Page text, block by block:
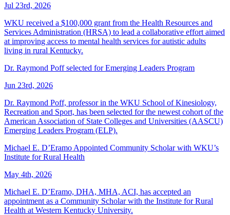
Jul 23rd, 2026
WKU received a $100,000 grant from the Health Resources and
Services Administration (HRSA) to lead a collaborative effort aimed
at improving access to mental health services for autistic adults
living in rural Kentucky.
Dr. Raymond Poff selected for Emerging Leaders Program
Jun 23rd, 2026
Dr. Raymond Poff, professor in the WKU School of Kinesiology,
Recreation and Sport, has been selected for the newest cohort of the
American Association of State Colleges and Universities (AASCU)
Emerging Leaders Program (ELP).
Michael E. D’Eramo Appointed Community Scholar with WKU’s
Institute for Rural Health
May 4th, 2026
Michael E. D’Eramo, DHA, MHA, ACI, has accepted an
appointment as a Community Scholar with the Institute for Rural
Health at Western Kentucky University.